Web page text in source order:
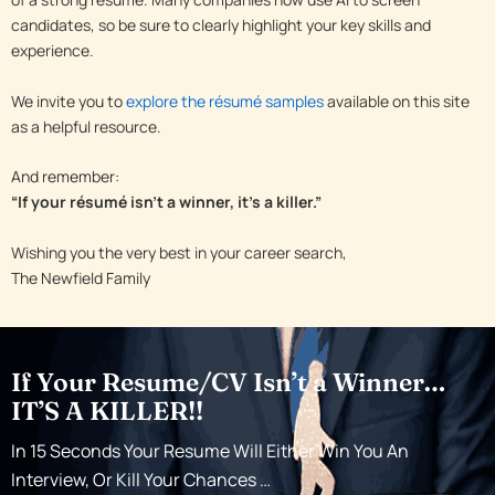
candidates, so be sure to clearly highlight your key skills and
experience.
We invite you toexplore the résumé samplesavailable on this site
as a helpful resource.
And remember:
“If your résumé isn’t a winner, it’s a killer.”
Wishing you the very best in your career search,
The Newfield Family
If Your Resume/CV Isn’t a Winner…
IT’S A KILLER!!
In 15 Seconds Your Resume Will Either Win You An
Interview, Or Kill Your Chances …